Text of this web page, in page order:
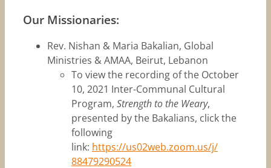
Our Missionaries:
Rev. Nishan & Maria Bakalian, Global
Ministries & AMAA, Beirut, Lebanon
To view the recording of the October
10, 2021 Inter-Communal Cultural
Program, Strength to the Weary,
presented by the Bakalians, click the
following
link: https://us02web.zoom.us/j/
88479290524